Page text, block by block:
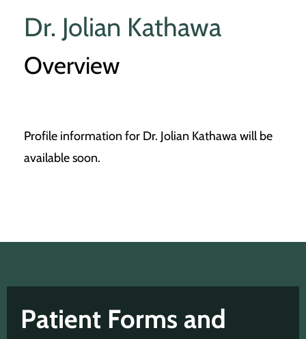
Dr. Jolian Kathawa
Overview
Profile information for Dr. Jolian Kathawa will be
available soon.
Patient Forms and